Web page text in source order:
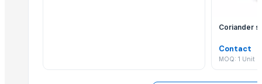
Coriander
Contact
MOQ: 1 Unit